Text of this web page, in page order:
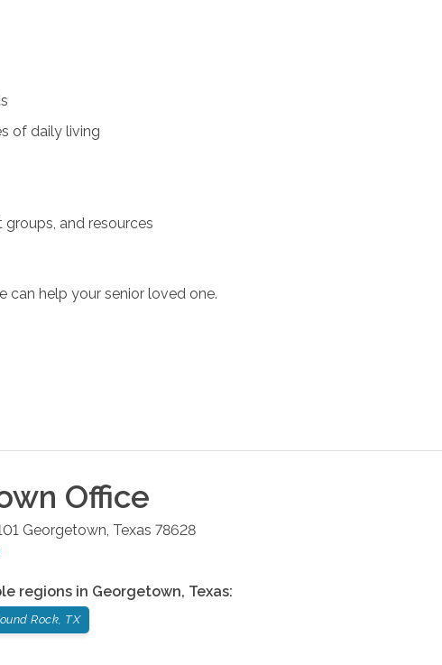
of daily living
and resources
help your senior loved one.
Office
Georgetown Texas 78628
regions in Georgetown, Texas:
Rock, TX